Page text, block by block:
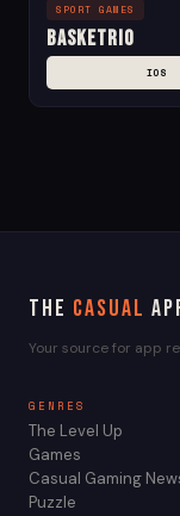
SPORT GAMES
Basketrio
IOS
The Casual
Your source for app
GENRES
The Level Up
Games
Casual Gaming
Puzzle